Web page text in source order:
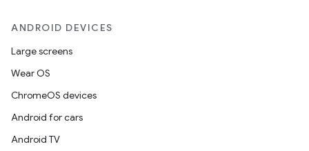
ANDROID DEVICES
Large screens
Wear OS
ChromeOS devices
Android for cars
Android TV